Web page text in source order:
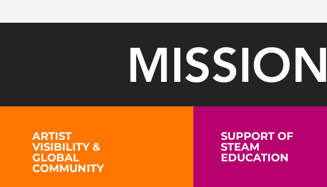
MISSION
ARTIST
VISIBILITY &
GLOBAL
COMMUNITY
SUPPORT OF
STEAM
EDUCATION